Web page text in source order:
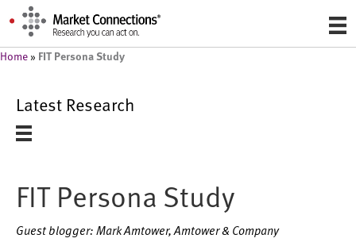
Home » FIT Persona Study
Latest Research
FIT Persona Study
Guest blogger: Mark Amtower, Amtower & Company